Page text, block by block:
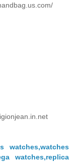
watches,watches
watches,replica